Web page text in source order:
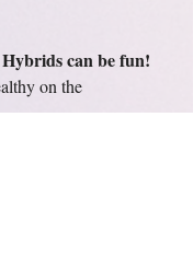
can be fun!
on the